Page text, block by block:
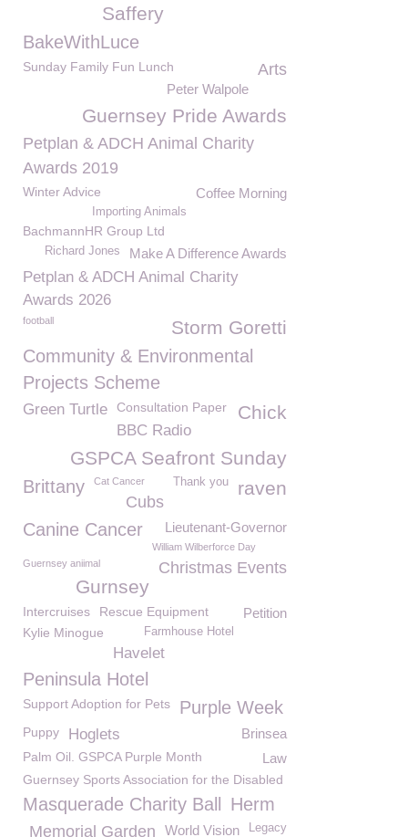
Saffery
BakeWithLuce
Sunday Family Fun Lunch Arts
Peter Walpole
Guernsey Pride Awards
Petplan & ADCH Animal Charity
Awards 2019
Winter Advice Coffee Morning
Importing Animals
BachmannHR Group Ltd
Make A Difference Awards
Richard Jones
Petplan & ADCH Animal Charity
Awards 2026
football Storm Goretti
Community & Environmental
Projects Scheme
Green Turtle Consultation Paper Chick
BBC Radio
GSPCA Seafront Sunday
Brittany raven
Thank you
Cat Cancer
Cubs
Lieutenant-Governor
Canine Cancer
William Wilberforce Day
Guernsey aniimal
Christmas Events
Gurnsey
Intercruises Petition
Rescue Equipment
Kylie Minogue
Farmhouse Hotel
Havelet
Peninsula Hotel
Support Adoption for Pets Purple Week
Puppy Hoglets Brinsea
Palm Oil. GSPCA Purple Month Law
Guernsey Sports Association for the Disabled
Masquerade Charity Ball Herm
Legacy
World Vision
Memorial Garden